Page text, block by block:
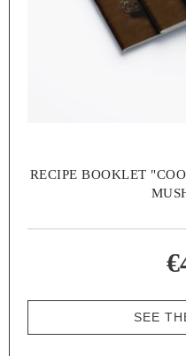
RECIPE BOOKLET
SEE